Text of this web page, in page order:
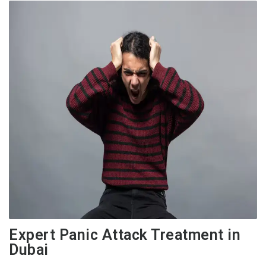
Expert Panic Attack Treatment in
Dubai